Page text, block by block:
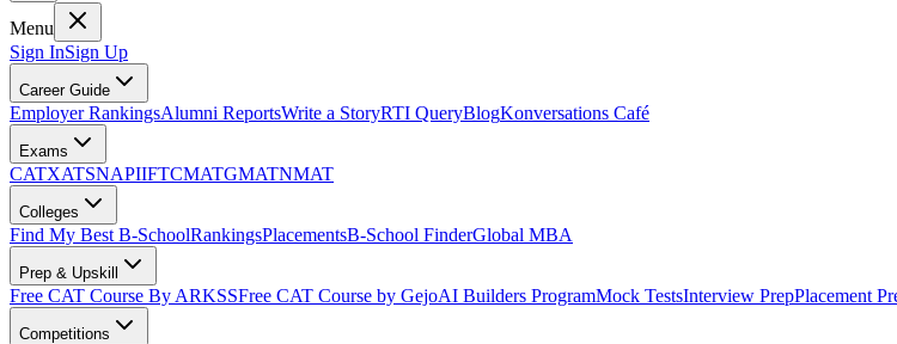
Menu
Sign InSign Up
Career Guide
Employer RankingsAlumni ReportsWrite a StoryRTI QueryBlogKonversations Café
Exams
CATXATSNAPIIFTCMATGMATNMAT
Colleges
Find My Best B-SchoolRankingsPlacementsB-School FinderGlobal MBA
Prep & Upskill
Free CAT Course By ARKSSFree CAT Course by GejoAI Builders ProgramMock TestsInterview PrepPlacement
Competitions